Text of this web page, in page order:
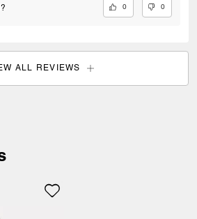
0 0
ALL REVIEWS
below to shop in